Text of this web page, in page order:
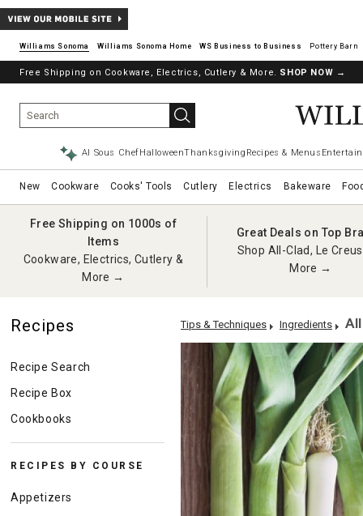
Williams Sonoma Williams Sonoma Home Pottery Barn
Free Shipping on Cookware, Electrics, Cutlery & More. SHOP NOW →
AI Sous ChefHalloweenThanksgiving Recipes & Menus
New Cookware Cooks' Tools Cutlery Electrics Bakeware
Free Shipping on 1000s of
Items
Cookware, Electrics, Cutlery &
More →
Great Deals on Top
Shop All-Clad, Le
More →
Recipes
Recipe Search
Recipe Box
Cookbooks
RECIPES BY COURSE
Appetizers
Tips & Techniques Ingredients